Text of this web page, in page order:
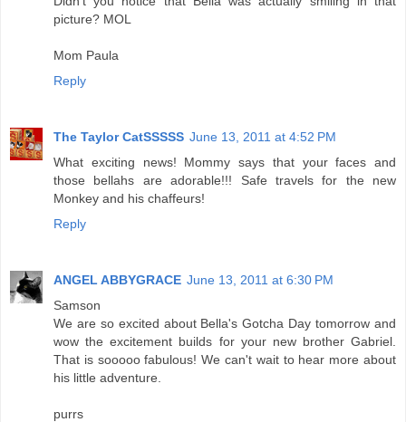
picture? MOL
Mom Paula
Reply
The Taylor CatSSSSS June 13, 2011 at 4:52 PM
What exciting news! Mommy says that your faces and
those bellahs are adorable!!! Safe travels for the new
Monkey and his chaffeurs!
Reply
ANGEL ABBYGRACE June 13, 2011 at 6:30 PM
Samson
We are so excited about Bella's Gotcha Day tomorrow and
wow the excitement builds for your new brother Gabriel.
That is sooooo fabulous! We can't wait to hear more about
his little adventure.
purrs